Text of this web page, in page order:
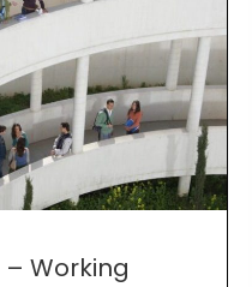
– Working